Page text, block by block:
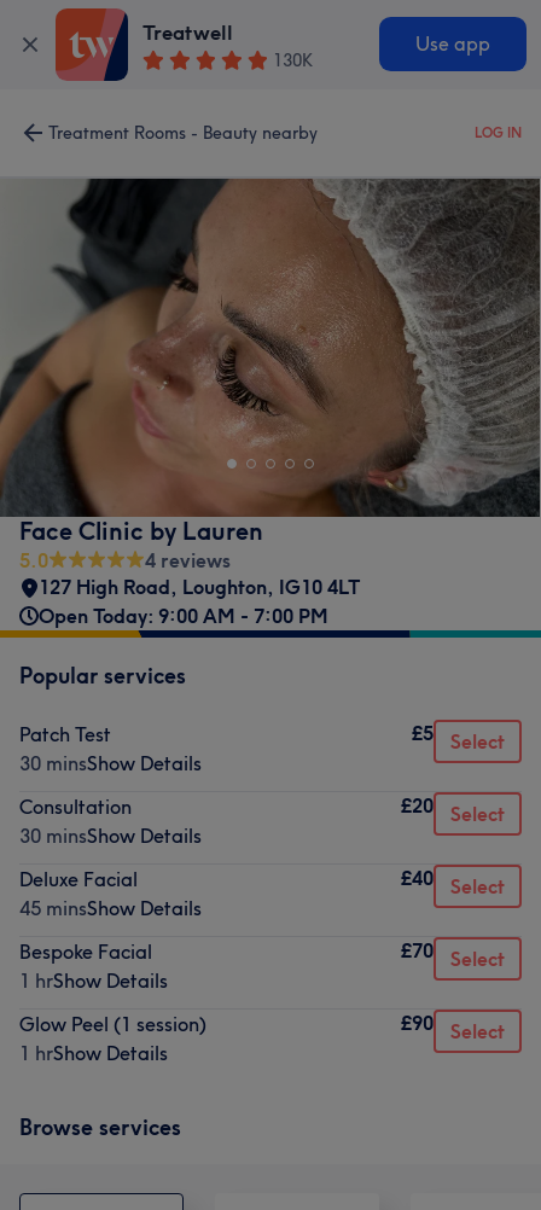
Treatwell
130K
Use app
Treatment Rooms - Beauty nearby LOG IN
Face Clinic by Lauren
5.0
4 reviews
127 High Road, Loughton, IG10 4LT
Open Today: 9:00 AM - 7:00 PM
Popular services
Patch Test
30 minsShow Details
£5 Select
Consultation
30 minsShow Details
£20 Select
Deluxe Facial
45 minsShow Details
£40 Select
Bespoke Facial
1 hrShow Details
£70 Select
Glow Peel (1 session)
1 hrShow Details
£90 Select
Browse services